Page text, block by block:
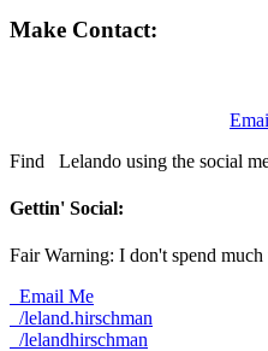
Make Contact:
Find
Lelando using the social
Gettin' Social:
Fair Warning: I don't spend
Email Me
/leland.hirschman
/lelandhirschman